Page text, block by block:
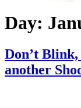
Day:
Don’t
another